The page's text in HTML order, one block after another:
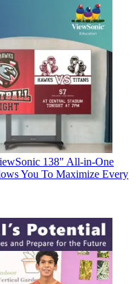
138" All-in-One
You To Maximize Every